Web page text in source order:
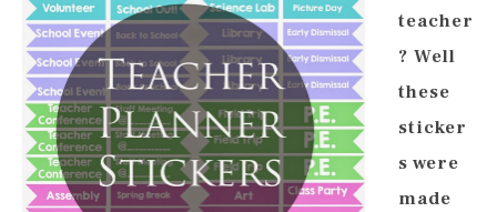
teacher
? Well
these
sticker
s were
made